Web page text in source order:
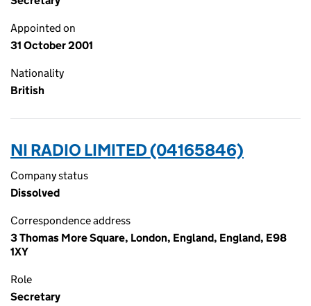
Appointed on
31 October 2001
Nationality
British
NI RADIO LIMITED (04165846)
Company status
Dissolved
Correspondence address
3 Thomas More Square, London, England, England, E98
1XY
Role
Secretary